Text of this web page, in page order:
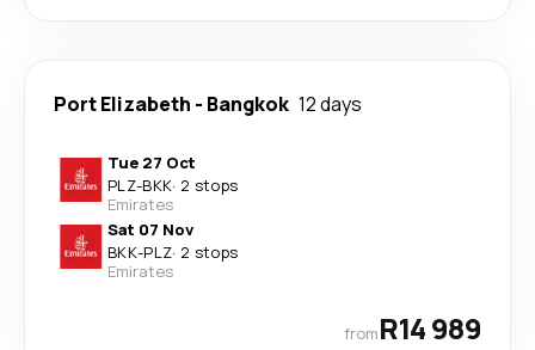
Port Elizabeth - Bangkok 12 days
Tue 27 Oct
PLZ-BKK· 2 stops
Emirates
Sat 07 Nov
BKK-PLZ· 2 stops
Emirates
fromR14 989